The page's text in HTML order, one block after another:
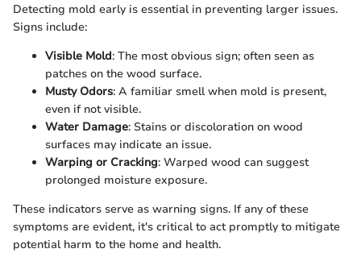
Detecting mold early is essential in preventing larger issues.
Signs include:
Visible Mold: The most obvious sign; often seen as
patches on the wood surface.
Musty Odors: A familiar smell when mold is present,
even if not visible.
Water Damage: Stains or discoloration on wood
surfaces may indicate an issue.
Warping or Cracking: Warped wood can suggest
prolonged moisture exposure.
These indicators serve as warning signs. If any of these
symptoms are evident, it's critical to act promptly to mitigate
potential harm to the home and health.